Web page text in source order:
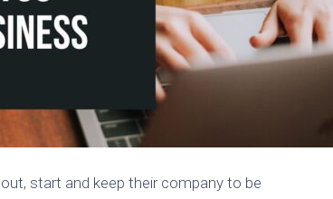
start and keep their company to be